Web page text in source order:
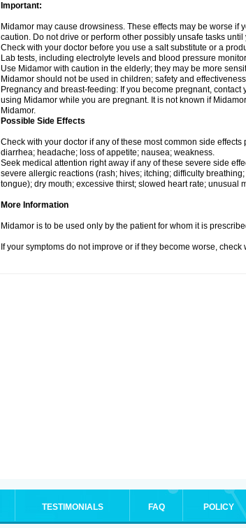
Important:
Midamor may cause drowsiness. These effects may be worse
caution. Do not drive or perform other possibly unsafe tasks
Check with your doctor before you use a salt substitute or a
Lab tests, including electrolyte levels and blood pressure
Use Midamor with caution in the elderly; they may be more
Midamor should not be used in children; safety and
Pregnancy and breast-feeding: If you become pregnant,
using Midamor while you are pregnant. It is not known if
Midamor.
Possible Side Effects
Check with your doctor if any of these most common side
diarrhea; headache; loss of appetite; nausea; weakness.
Seek medical attention right away if any of these severe side
severe allergic reactions (rash; hives; itching; difficulty
tongue); dry mouth; excessive thirst; slowed heart rate; unusual
More Information
Midamor is to be used only by the patient for whom it is
If your symptoms do not improve or if they become worse, check
TESTIMONIALS FAQ POLICY